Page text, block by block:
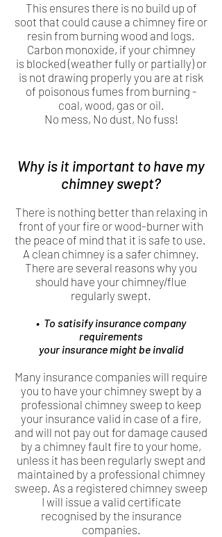
This ensures there is no build up of
soot that could cause a chimney fire or
resin from burning wood and logs.
Carbon monoxide, if your chimney
is blocked (weather fully or partially) or
is not drawing properly you are at risk
of poisonous fumes from burning -
coal, wood, gas or oil.
No mess, No dust, No fuss!
Why is it important to have my
chimney swept?
There is nothing better than relaxing in
front of your fire or wood-burner with
the peace of mind that it is safe to use.
A clean chimney is a safer chimney.
There are several reasons why you
should have your chimney/flue
regularly swept.
• To satisify insurance company
requirements
your insurance might be invalid
Many insurance companies will require
you to have your chimney swept by a
professional chimney sweep to keep
your insurance valid in case of a fire,
and will not pay out for damage caused
by a chimney fault fire to your home,
unless it has been regularly swept and
maintained by a professional chimney
sweep. As a registered chimney sweep
I will issue a valid certificate
recognised by the insurance
companies.